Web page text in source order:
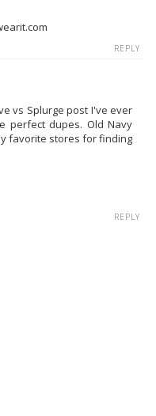
REPLY
vs Splurge post I've ever
perfect dupes. Old Navy
favorite stores for finding
REPLY